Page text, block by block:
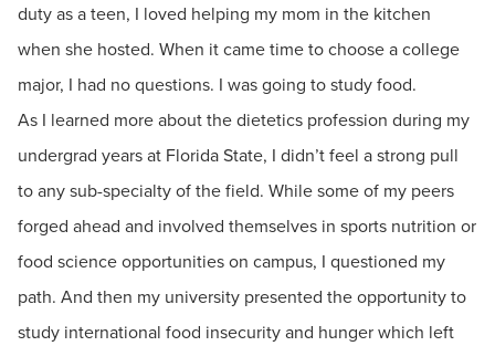
duty as a teen, I loved helping my mom in the kitchen
when she hosted. When it came time to choose a college
major, I had no questions. I was going to study food.
As I learned more about the dietetics profession during my
undergrad years at Florida State, I didn’t feel a strong pull
to any sub-specialty of the field. While some of my peers
forged ahead and involved themselves in sports nutrition or
food science opportunities on campus, I questioned my
path. And then my university presented the opportunity to
study international food insecurity and hunger which left